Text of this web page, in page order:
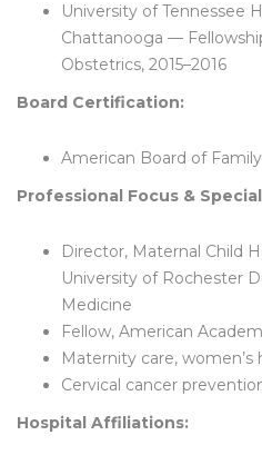
University of Tennessee
Chattanooga —
Obstetrics, 2015–2016
Board Certification:
American Board of
Professional Focus &
Director, Maternal Child
University of Rochester
Medicine
Fellow, American
Maternity care,
Cervical cancer
Hospital Affiliations: